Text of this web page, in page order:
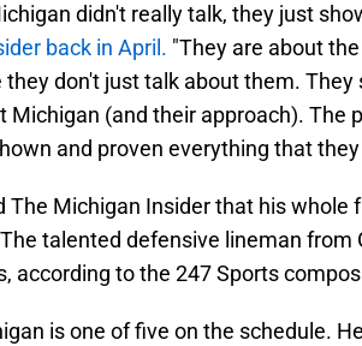
didn't really talk, they just
back in April. "They are about
they don't just talk about them.
Michigan (and their approach). The
and proven everything that
The Michigan Insider that his whole
talented defensive lineman from
according to the 247 Sports
is one of five on the schedule.